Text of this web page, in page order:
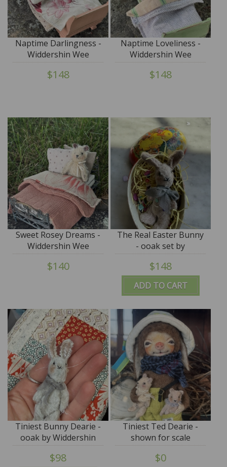
Naptime Darlingness -
Widdershin Wee
Bed...for Petite Blythe &
Teddy Friends
$148
Naptime Loveliness -
Widdershin Wee
Bed...for Petite Blythe &
Teddy Friends
$148
Sweet Rosey Dreams -
Widdershin Wee
Bed...for Petite Blythe &
Teddy Friends -
$140
ADD TO CART
The Real Easter Bunny
- ooak set by
Widdershin Bears
$148
Tiniest Bunny Dearie -
ooak by Widdershin
Bears
$98
Tiniest Ted Dearie -
shown for scale
$0